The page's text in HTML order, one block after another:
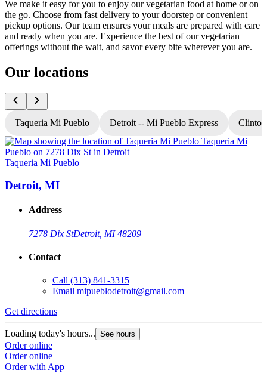
We make it easy for you to enjoy our vegetarian food at home or on
the go. Choose from fast delivery to your doorstep or convenient
pickup options. Our team ensures your meals are prepared with care
and ready when you are. Experience the best of our vegetarian
offerings without the wait, and savor every bite wherever you are.
Our locations
Taqueria Mi Pueblo Detroit -- Mi Pueblo Express
Taqueria Mi Pueblo
Detroit, MI
Address
7278 Dix StDetroit, MI 48209
Contact
Call (313) 841-3315
Email mipueblodetroit@gmail.com
Get directions
Loading today's hours... See hours
Order online
Order online
Order with App